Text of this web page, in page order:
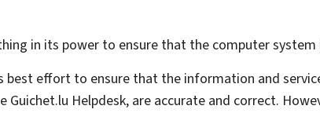
in its power to ensure that the computer system
best effort to ensure that the information and
Guichet.lu Helpdesk, are accurate and correct.